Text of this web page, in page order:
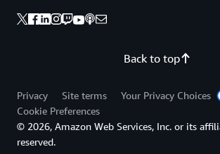
Back to top
Privacy Site terms
Your Privacy Choices
Cookie Preferences
© 2026, Amazon Web Services, Inc. or its
reserved.